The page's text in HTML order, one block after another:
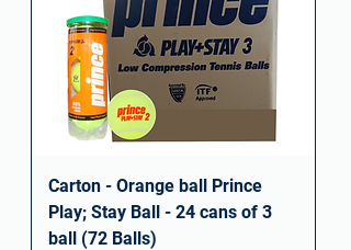
Carton - Orange ball Prince
Play; Stay Ball - 24 cans of 3
ball (72 Balls)